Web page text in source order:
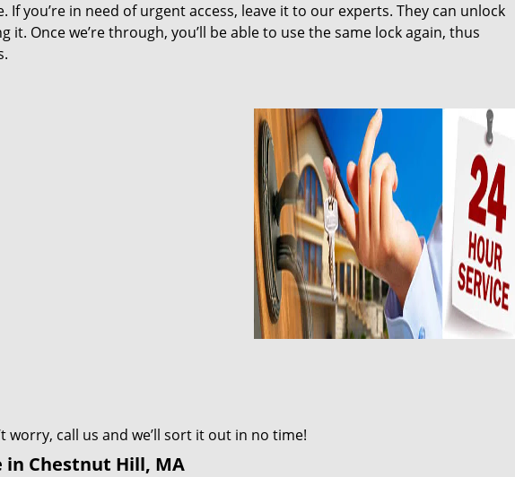
If you’re in need of urgent access, leave it to our experts. They can unlock
Once we’re through, you’ll be able to use the same lock again, thus
worry, call us and we’ll sort it out in no time!
in Chestnut Hill, MA